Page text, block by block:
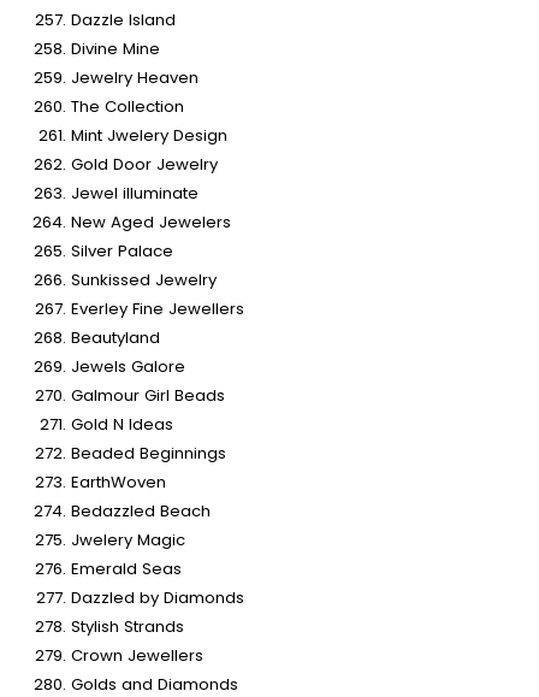
Dazzle Island
Divine Mine
Jewelry Heaven
The Collection
Mint Jwelery Design
Gold Door Jewelry
Jewel illuminate
New Aged Jewelers
Silver Palace
Sunkissed Jewelry
Everley Fine Jewellers
Beautyland
Jewels Galore
Galmour Girl Beads
Gold N Ideas
Beaded Beginnings
EarthWoven
Bedazzled Beach
Jwelery Magic
Emerald Seas
Dazzled by Diamonds
Stylish Strands
Crown Jewellers
Golds and Diamonds